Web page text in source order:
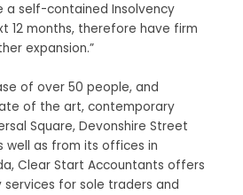
a self-contained Insolvency
12 months, therefore have firm
expansion.”
of over 50 people, and
of the art, contemporary
Square, Devonshire Street
well as from its offices in
Clear Start Accountants offers
for sole traders and